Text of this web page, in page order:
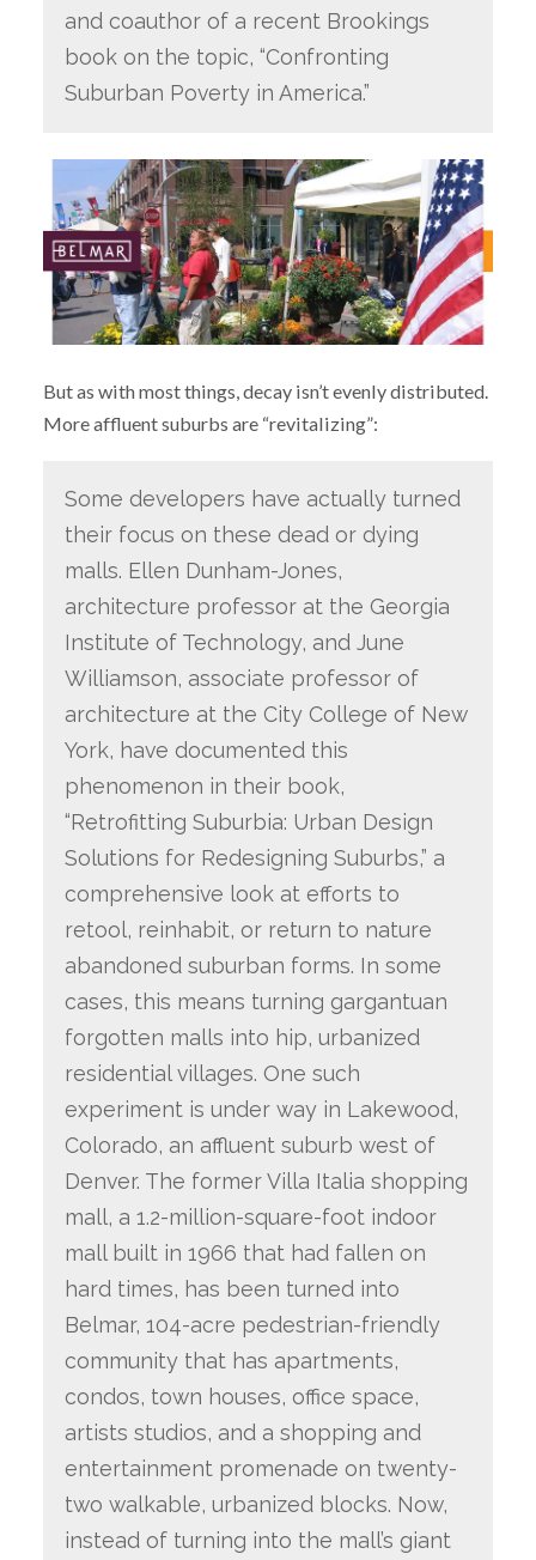
and coauthor of a recent Brookings
book on the topic, “Confronting
Suburban Poverty in America.”
But as with most things, decay isn’t evenly distributed.
More affluent suburbs are “revitalizing”:
Some developers have actually turned
their focus on these dead or dying
malls. Ellen Dunham-Jones,
architecture professor at the Georgia
Institute of Technology, and June
Williamson, associate professor of
architecture at the City College of New
York, have documented this
phenomenon in their book,
“Retrofitting Suburbia: Urban Design
Solutions for Redesigning Suburbs,” a
comprehensive look at efforts to
retool, reinhabit, or return to nature
abandoned suburban forms. In some
cases, this means turning gargantuan
forgotten malls into hip, urbanized
residential villages. One such
experiment is under way in Lakewood,
Colorado, an affluent suburb west of
Denver. The former Villa Italia shopping
mall, a 1.2-million-square-foot indoor
mall built in 1966 that had fallen on
hard times, has been turned into
Belmar, 104-acre pedestrian-friendly
community that has apartments,
condos, town houses, office space,
artists studios, and a shopping and
entertainment promenade on twenty-
two walkable, urbanized blocks. Now,
instead of turning into the mall’s giant